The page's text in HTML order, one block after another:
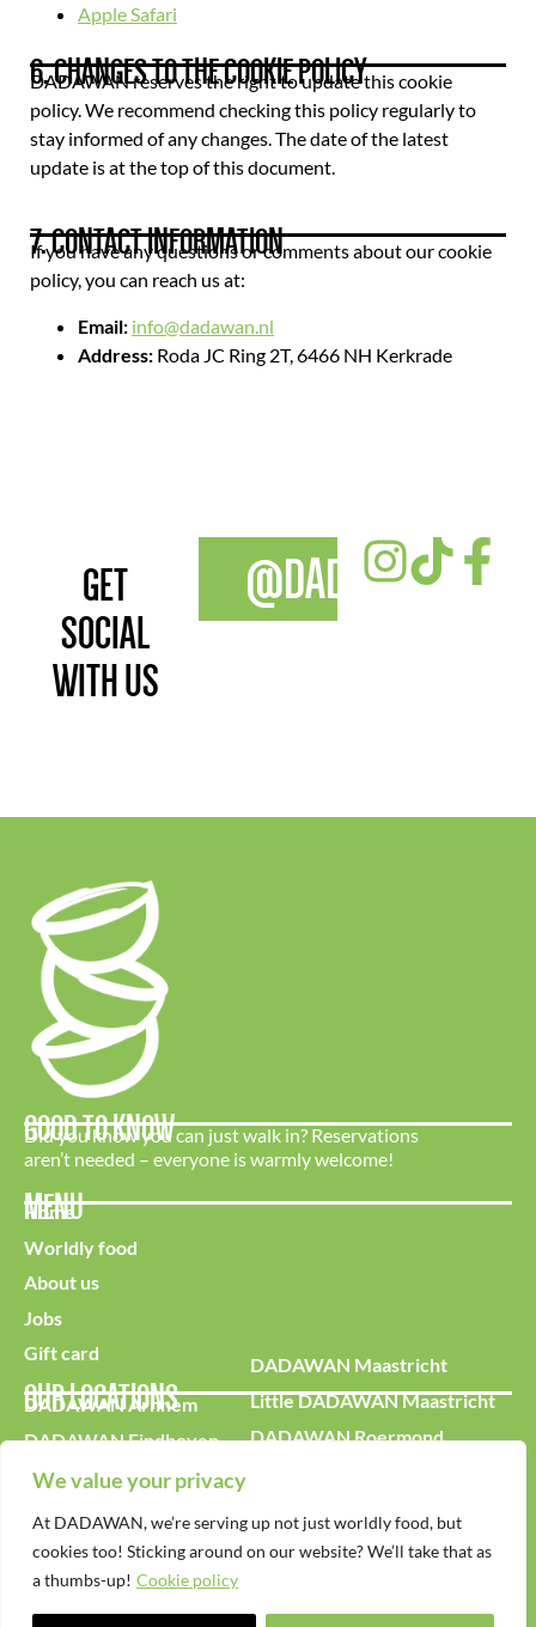
We value your privacy
At DADAWAN, we’re serving up not just worldly food, but
cookies too! Sticking around on our website? We’ll take that as
a thumbs-up! Cookie policy
Apple Safari
6. CHANGES TO THE COOKIE POLICY
DADAWAN reserves the right to update this cookie
policy. We recommend checking this policy regularly to
stay informed of any changes. The date of the latest
update is at the top of this document.
7. CONTACT INFORMATION
If you have any questions or comments about our cookie
policy, you can reach us at:
Email: info@dadawan.nl
Address: Roda JC Ring 2T, 6466 NH Kerkrade
GET
SOCIAL
WITH US
@DADAWANFOOD
GOOD TO KNOW
Did you know you can just walk in? Reservations
aren’t needed – everyone is warmly welcome!
MENU
Home
Worldly food
About us
Jobs
Gift card
OUR LOCATIONS
DADAWAN Arnhem
DADAWAN Eindhoven
DADAWAN Kerkrade
DADAWAN Leidschendam
DADAWAN Maastricht
Little DADAWAN Maastricht
DADAWAN Roermond